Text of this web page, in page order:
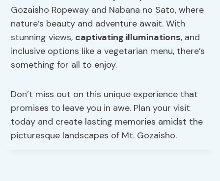
Gozaisho Ropeway and Nabana no Sato, where
nature’s beauty and adventure await. With
stunning views, captivating illuminations, and
inclusive options like a vegetarian menu, there’s
something for all to enjoy.
Don’t miss out on this unique experience that
promises to leave you in awe. Plan your visit
today and create lasting memories amidst the
picturesque landscapes of Mt. Gozaisho.